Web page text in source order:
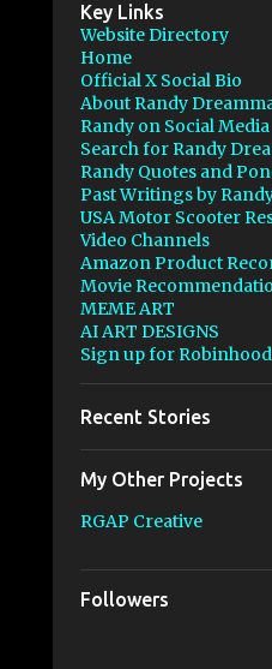
Key Links
Website Directory
Home
Official X Social Bio
About Randy
Randy on Social Media
Search for Randy
Randy Quotes and
Past Writings by
USA Motor Scooter
Video Channels
Amazon Product
Movie
MEME ART
AI ART DESIGNS
Sign up for
Recent Stories
My Other Projects
RGAP Creative
Followers